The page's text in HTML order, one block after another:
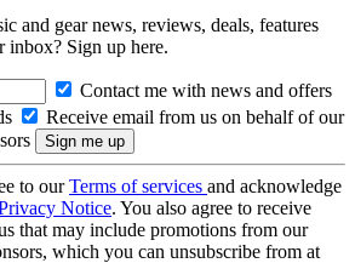
and gear news, reviews, deals, features
inbox? Sign up here.
Contact me with news and offers
Receive email from us on behalf of our
to ourTerms of services and acknowledge
Notice. You also agree to receive
that may include promotions from our
which you can unsubscribe from at